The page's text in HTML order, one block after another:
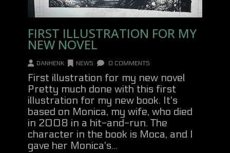
FIRST ILLUSTRATION FOR MY
NEW NOVEL
DANHENK NEWS 0 COMMENTS
First illustration for my new novel
Pretty much done with this first
illustration for my new book. It's
based on Monica, my wife, who died
in 2008 in a hit-and-run. The
character in the book is Moca, and I
gave her Monica's...